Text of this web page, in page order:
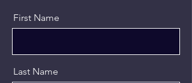
First Name
Last Name